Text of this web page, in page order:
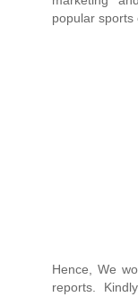
popular sports
Hence, We
reports.